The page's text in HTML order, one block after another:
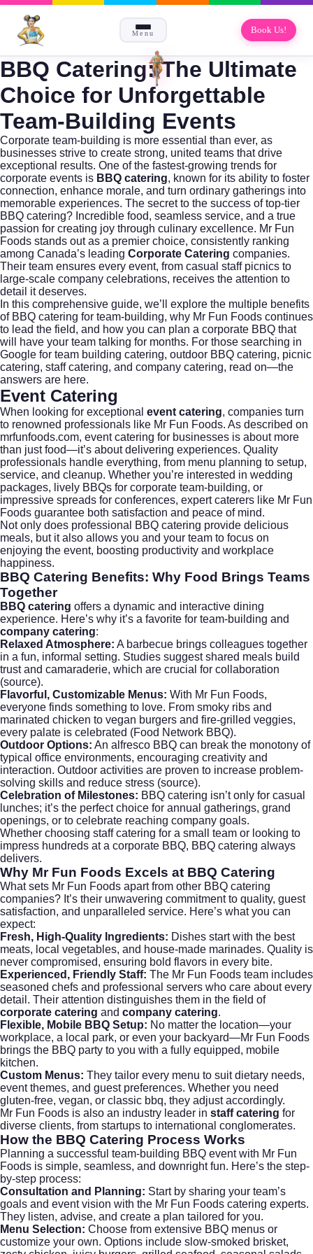
Menu Book Us!
BBQ Catering: The Ultimate
Choice for Unforgettable
Team-Building Events
Corporate team-building is more essential than ever, as
businesses strive to create strong, united teams that drive
exceptional results. One of the fastest-growing trends for
corporate events is BBQ catering, known for its ability to foster
connection, enhance morale, and turn ordinary gatherings into
memorable experiences. The secret to the success of top-tier
BBQ catering? Incredible food, seamless service, and a true
passion for creating joy through culinary excellence. Mr Fun
Foods stands out as a premier choice, consistently ranking
among Canada’s leading Corporate Catering companies.
Their team ensures every event, from casual staff picnics to
large-scale company celebrations, receives the attention to
detail it deserves.
In this comprehensive guide, we’ll explore the multiple benefits
of BBQ catering for team-building, why Mr Fun Foods continues
to lead the field, and how you can plan a corporate BBQ that
will have your team talking for months. For those searching in
Google for team building catering, outdoor BBQ catering, picnic
catering, staff catering, and company catering, read on—the
answers are here.
Event Catering
When looking for exceptional event catering, companies turn
to renowned professionals like Mr Fun Foods. As described on
mrfunfoods.com, event catering for businesses is about more
than just food—it’s about delivering experiences. Quality
professionals handle everything, from menu planning to setup,
service, and cleanup. Whether you’re interested in wedding
packages, lively BBQs for corporate team-building, or
impressive spreads for conferences, expert caterers like Mr Fun
Foods guarantee both satisfaction and peace of mind.
Not only does professional BBQ catering provide delicious
meals, but it also allows you and your team to focus on
enjoying the event, boosting productivity and workplace
happiness.
BBQ Catering Benefits: Why Food Brings Teams
Together
BBQ catering offers a dynamic and interactive dining
experience. Here’s why it’s a favorite for team-building and
company catering:
Relaxed Atmosphere: A barbecue brings colleagues together
in a fun, informal setting. Studies suggest shared meals build
trust and camaraderie, which are crucial for collaboration
(source).
Flavorful, Customizable Menus: With Mr Fun Foods,
everyone finds something to love. From smoky ribs and
marinated chicken to vegan burgers and fire-grilled veggies,
every palate is celebrated (Food Network BBQ).
Outdoor Options: An alfresco BBQ can break the monotony of
typical office environments, encouraging creativity and
interaction. Outdoor activities are proven to increase problem-
solving skills and reduce stress (source).
Celebration of Milestones: BBQ catering isn’t only for casual
lunches; it’s the perfect choice for annual gatherings, grand
openings, or to celebrate reaching company goals.
Whether choosing staff catering for a small team or looking to
impress hundreds at a corporate BBQ, BBQ catering always
delivers.
Why Mr Fun Foods Excels at BBQ Catering
What sets Mr Fun Foods apart from other BBQ catering
companies? It’s their unwavering commitment to quality, guest
satisfaction, and unparalleled service. Here’s what you can
expect:
Fresh, High-Quality Ingredients: Dishes start with the best
meats, local vegetables, and house-made marinades. Quality is
never compromised, ensuring bold flavors in every bite.
Experienced, Friendly Staff: The Mr Fun Foods team includes
seasoned chefs and professional servers who care about every
detail. Their attention distinguishes them in the field of
corporate catering and company catering.
Flexible, Mobile BBQ Setup: No matter the location—your
workplace, a local park, or even your backyard—Mr Fun Foods
brings the BBQ party to you with a fully equipped, mobile
kitchen.
Custom Menus: They tailor every menu to suit dietary needs,
event themes, and guest preferences. Whether you need
gluten-free, vegan, or classic bbq, they adjust accordingly.
Mr Fun Foods is also an industry leader in staff catering for
diverse clients, from startups to international conglomerates.
How the BBQ Catering Process Works
Planning a successful team-building BBQ event with Mr Fun
Foods is simple, seamless, and downright fun. Here’s the step-
by-step process:
Consultation and Planning: Start by sharing your team’s
goals and event vision with the Mr Fun Foods catering experts.
They listen, advise, and create a plan tailored for you.
Menu Selection: Choose from extensive BBQ menus or
customize your own. Options include slow-smoked brisket,